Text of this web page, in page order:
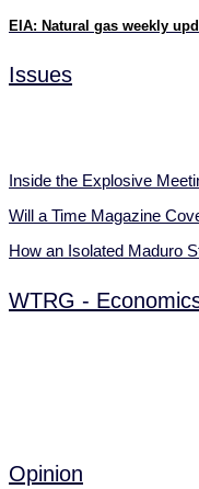
EIA: Natural gas weekly upd
Issues
Inside the Explosive
Will a Time Magazine
How an Isolated Maduro
WTRG -
Opinion